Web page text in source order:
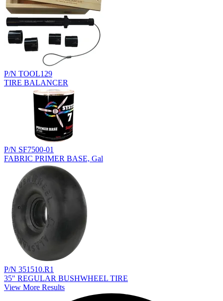
P/N TOOL129
TIRE BALANCER
P/N SF7500-01
FABRIC PRIMER BASE, Gal
P/N 351510.R1
35" REGULAR BUSHWHEEL TIRE
View More Results